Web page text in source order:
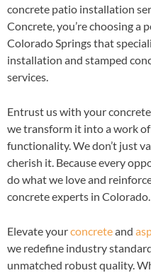
concrete patio installation
Concrete, you’re choosing a
Colorado Springs that
installation and stamped
services.
Entrust us with your
we transform it into a work
functionality. We don’t just
cherish it. Because every
do what we love and
concrete experts in Colorado.
Elevate yourconcreteand
we redefine industry
unmatched robust quality.